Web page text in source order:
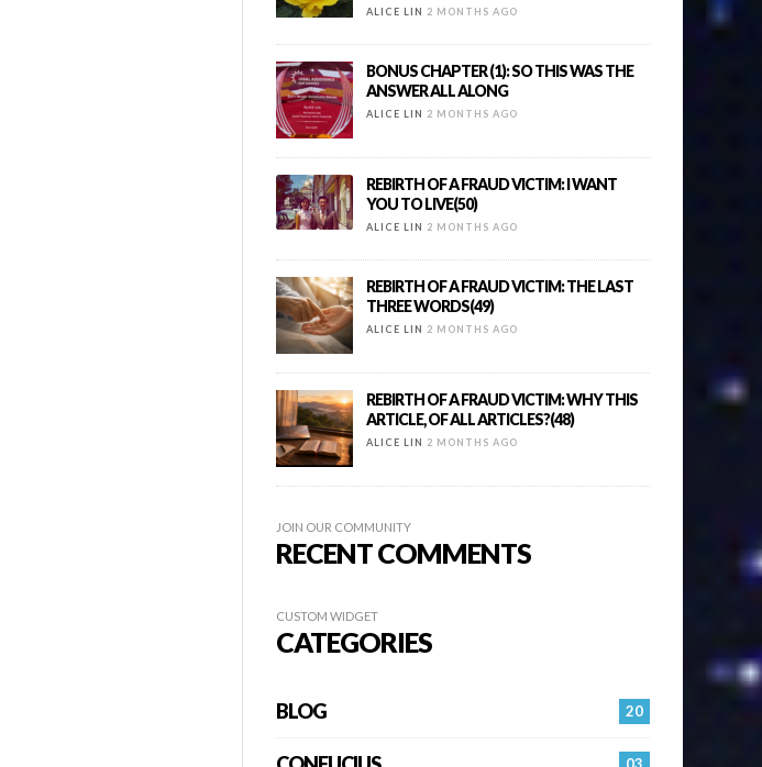
ALICE LIN 2 MONTHS AGO
BONUS CHAPTER (1): SO THIS WAS THE
ANSWER ALL ALONG
ALICE LIN 2 MONTHS AGO
REBIRTH OF A FRAUD VICTIM: I WANT
YOU TO LIVE(50)
ALICE LIN 2 MONTHS AGO
REBIRTH OF A FRAUD VICTIM: THE LAST
THREE WORDS(49)
ALICE LIN 2 MONTHS AGO
REBIRTH OF A FRAUD VICTIM: WHY THIS
ARTICLE, OF ALL ARTICLES?(48)
ALICE LIN 2 MONTHS AGO
JOIN OUR COMMUNITY
RECENT COMMENTS
CUSTOM WIDGET
CATEGORIES
20
BLOG